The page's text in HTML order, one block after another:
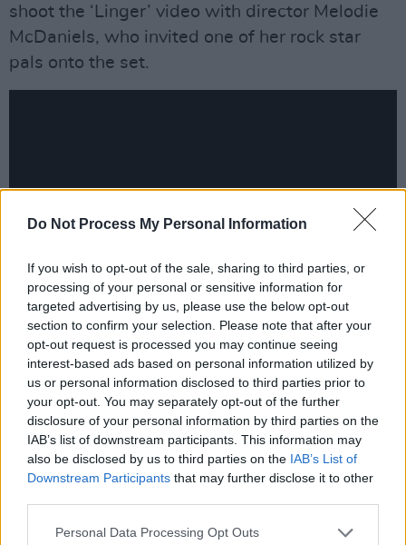
Do Not Process My Personal Information
If you wish to opt-out of the sale, sharing to third parties, or
processing of your personal or sensitive information for
targeted advertising by us, please use the below opt-out
section to confirm your selection. Please note that after your
opt-out request is processed you may continue seeing
interest-based ads based on personal information utilized by
us or personal information disclosed to third parties prior to
your opt-out. You may separately opt-out of the further
disclosure of your personal information by third parties on the
IAB’s list of downstream participants. This information may
also be disclosed by us to third parties on the IAB’s List of
Downstream Participants that may further disclose it to other
Personal Data Processing Opt Outs
shoot the ‘Linger’ video with director Melodie
McDaniels, who invited one of her rock star
pals onto the set.
“I nearly fainted when Michael Stipe turned up
one day to see what was happening,” Dolores
recounted, “and Jean Baptiste-Mondino, the
guy who directed Madonna’s ‘Justify My Love’,
plays a part in it. We were kind of starstruck at
first, but him and Michael are so down-to-earth
and natural that we soon forgot they were